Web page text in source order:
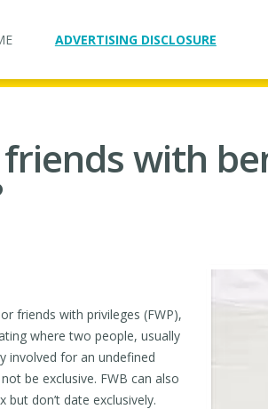
ADVERTISING DISCLOSURE
with
friends with privileges (FWP),
where two people, usually
involved for an undefined
be exclusive. FWB can also
don’t date exclusively.